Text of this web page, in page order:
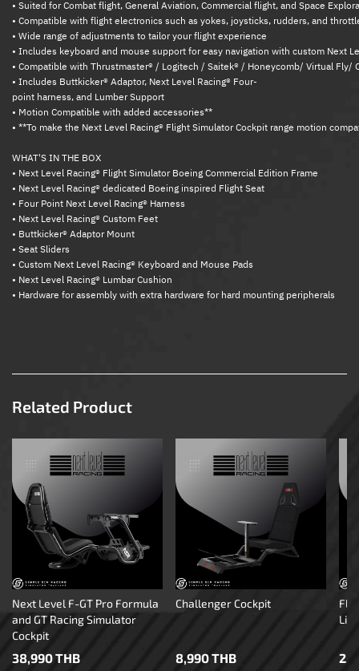
• Suited for Combat flight, General Aviation, Commercial flight, and Space
• Compatible with flight electronics such as yokes, joysticks, rudders, and
• Wide range of adjustments to tailor your flight experience
• Includes keyboard and mouse support for easy navigation with custom Next
• Compatible with Thrustmaster® / Logitech / Saitek® / Honeycomb/ Virtual Fly/
• Includes Buttkicker® Adaptor, Next Level Racing® Four-
point harness, and Lumber Support
• Motion Compatible with added accessories**
• **To make the Next Level Racing® Flight Simulator Cockpit range motion
WHAT'S IN THE BOX
• Next Level Racing® Flight Simulator Boeing Commercial Edition Frame
• Next Level Racing® dedicated Boeing inspired Flight Seat
• Four Point Next Level Racing® Harness
• Next Level Racing® Custom Feet
• Buttkicker® Adaptor Mount
• Seat Sliders
• Custom Next Level Racing® Keyboard and Mouse Pads
• Next Level Racing® Lumbar Cushion
• Hardware for assembly with extra hardware for hard mounting peripherals
Related Product
Next Level F-GT Pro Formula
and GT Racing Simulator
Cockpit
38,990 THB
Challenger Cockpit
8,990 THB
Lite